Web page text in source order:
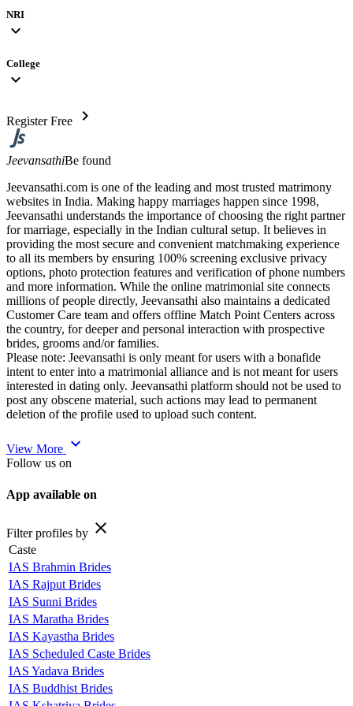
NRI
expand_more
College
expand_more
Register Free chevron_right
JeevansathiBe found
Jeevansathi.com is one of the leading and most trusted matrimony
websites in India. Making happy marriages happen since 1998,
Jeevansathi understands the importance of choosing the right partner
for marriage, especially in the Indian cultural setup. It believes in
providing the most secure and convenient matchmaking experience
to all its members by ensuring 100% screening exclusive privacy
options, photo protection features and verification of phone numbers
and more information. While the online matrimonial site connects
millions of people directly, Jeevansathi also maintains a dedicated
Customer Care team and offers offline Match Point Centers across
the country, for deeper and personal interaction with prospective
brides, grooms and/or families.
Please note: Jeevansathi is only meant for users with a bonafide
intent to enter into a matrimonial alliance and is not meant for users
interested in dating only. Jeevansathi platform should not be used to
post any obscene material, such actions may lead to permanent
deletion of the profile used to upload such content.
View More expand_more
Follow us on
App available on
Filter profiles by close
Caste
IAS Brahmin Brides
IAS Rajput Brides
IAS Sunni Brides
IAS Maratha Brides
IAS Kayastha Brides
IAS Scheduled Caste Brides
IAS Yadava Brides
IAS Buddhist Brides